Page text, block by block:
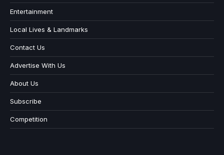
Entertainment
Local Lives & Landmarks
Contact Us
Advertise With Us
About Us
Subscribe
Competition